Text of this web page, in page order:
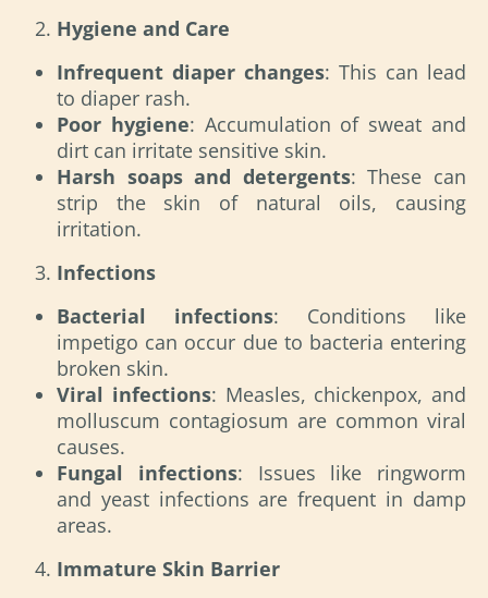
Hygiene and Care
Infrequent diaper changes: This can lead
to diaper rash.
Poor hygiene: Accumulation of sweat and
dirt can irritate sensitive skin.
Harsh soaps and detergents: These can
strip the skin of natural oils, causing
irritation.
Infections
Bacterial infections: Conditions like
impetigo can occur due to bacteria entering
broken skin.
Viral infections: Measles, chickenpox, and
molluscum contagiosum are common viral
causes.
Fungal infections: Issues like ringworm
and yeast infections are frequent in damp
areas.
Immature Skin Barrier